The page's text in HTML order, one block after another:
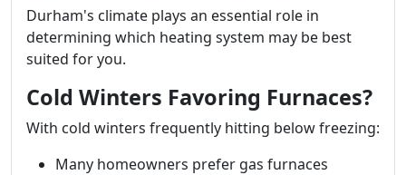
Durham's climate plays an essential role in
determining which heating system may be best
suited for you.
Cold Winters Favoring Furnaces?
With cold winters frequently hitting below freezing:
Many homeowners prefer gas furnaces